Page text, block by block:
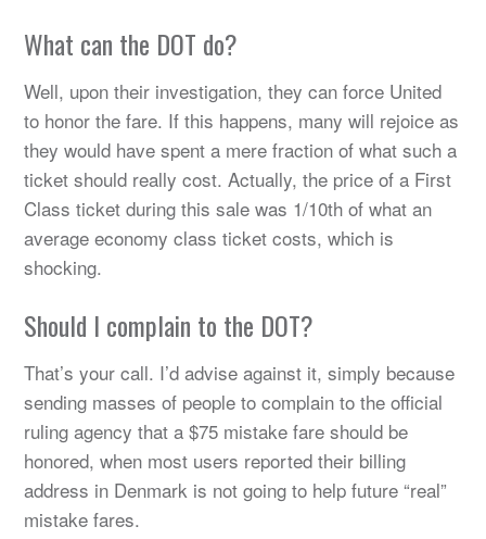
What can the DOT do?
Well, upon their investigation, they can force United
to honor the fare. If this happens, many will rejoice as
they would have spent a mere fraction of what such a
ticket should really cost. Actually, the price of a First
Class ticket during this sale was 1/10th of what an
average economy class ticket costs, which is
shocking.
Should I complain to the DOT?
That’s your call. I’d advise against it, simply because
sending masses of people to complain to the official
ruling agency that a $75 mistake fare should be
honored, when most users reported their billing
address in Denmark is not going to help future “real”
mistake fares.